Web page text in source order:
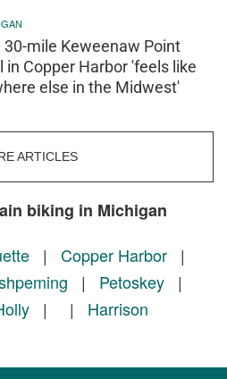
30-mile Keweenaw Point
in Copper Harbor 'feels like
else in the Midwest'
ARTICLES
biking in Michigan
| Copper Harbor|
| Petoskey|
| | Harrison